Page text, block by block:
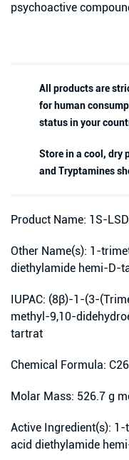
psychoactive
All products are
for human
status in your
Store in a cool, dry
and Tryptamines
Product Name: 1S-
Other Name(s): 1-
diethylamide hemi-D-
IUPAC: (8β)-1-(3-
methyl-9,10-
tartrat
Chemical Formula:
Molar Mass: 526.7 g
Active Ingredient(s):
acid diethylamide